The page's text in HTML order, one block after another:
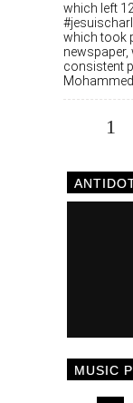
which left
which took
newspaper,
consistent
1
MUSIC